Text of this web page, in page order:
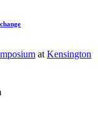
change
at Kensington